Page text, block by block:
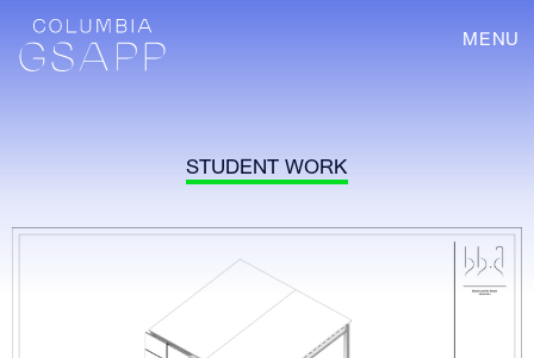
MENU
STUDENT WORK